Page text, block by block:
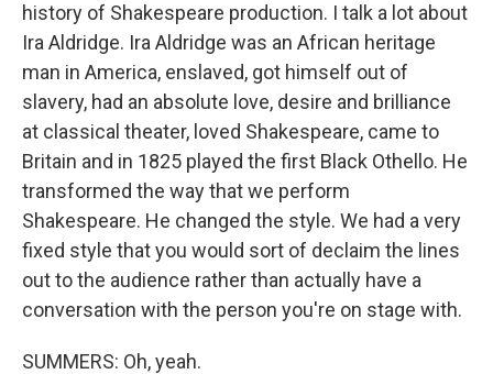
history of Shakespeare production. I talk a lot about
Ira Aldridge. Ira Aldridge was an African heritage
man in America, enslaved, got himself out of
slavery, had an absolute love, desire and brilliance
at classical theater, loved Shakespeare, came to
Britain and in 1825 played the first Black Othello. He
transformed the way that we perform
Shakespeare. He changed the style. We had a very
fixed style that you would sort of declaim the lines
out to the audience rather than actually have a
conversation with the person you're on stage with.
SUMMERS: Oh, yeah.